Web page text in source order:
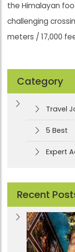
the Himalayan
challenging
meters / 17,000
Category
Travel
5 Best
Expert
Recent